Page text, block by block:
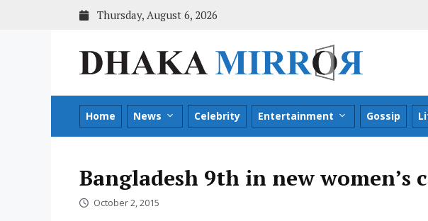
Thursday, August 6, 2026
Home News Celebrity Entertainment Gossip
Bangladesh 9th in new
October 2, 2015